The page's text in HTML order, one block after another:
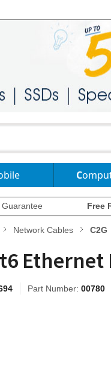
Free
Network Cables C2G
Part Number: 00780